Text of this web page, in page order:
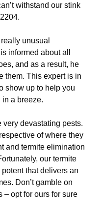
withstand our stink
unusual
informed about all
and as a result, he
them. This expert is in
show up to help you
a breeze.
very devastating pests.
of where they
and termite elimination
our termite
that delivers an
Don’t gamble on
– opt for ours for sure